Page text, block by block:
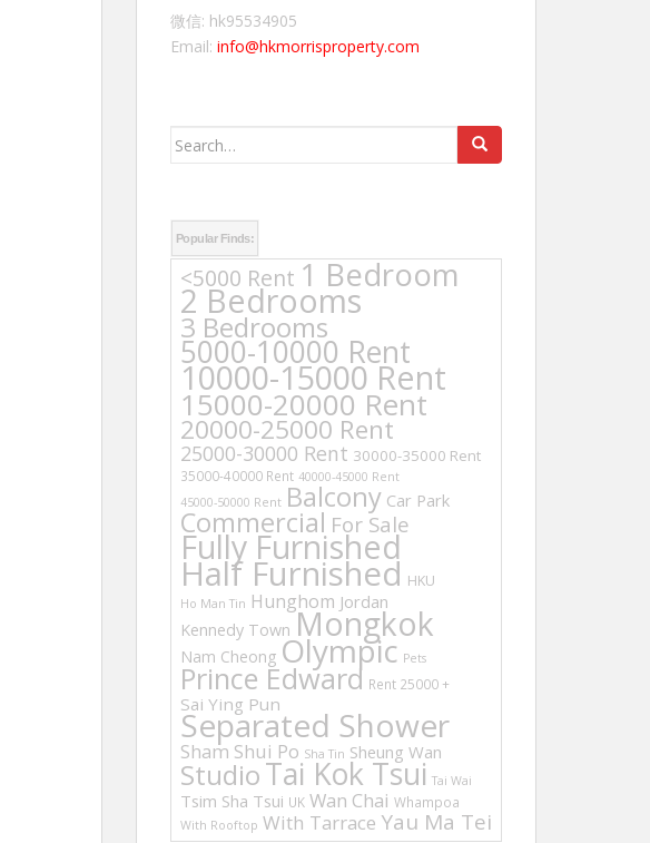
微信: hk95534905
Email: info@hkmorrisproperty.com
Search
Popular Finds:
<5000 Rent 1 Bedroom
2 Bedrooms
3 Bedrooms
5000-10000 Rent
10000-15000 Rent
15000-20000 Rent
20000-25000 Rent
25000-30000 Rent 30000-35000 Rent
35000-40000 Rent 40000-45000 Rent
45000-50000 Rent Balcony Car Park
Commercial For Sale
Fully Furnished
Half Furnished HKU
Ho Man Tin Hunghom Jordan
Kennedy Town Mongkok
Nam Cheong Olympic Pets
Prince Edward Rent 25000 +
Sai Ying Pun
Separated Shower
Sham Shui Po Sha Tin Sheung Wan
StudioTai Kok Tsui Tai Wai
Tsim Sha Tsui UK Wan Chai Whampoa
With Rooftop With Tarrace Yau Ma Tei